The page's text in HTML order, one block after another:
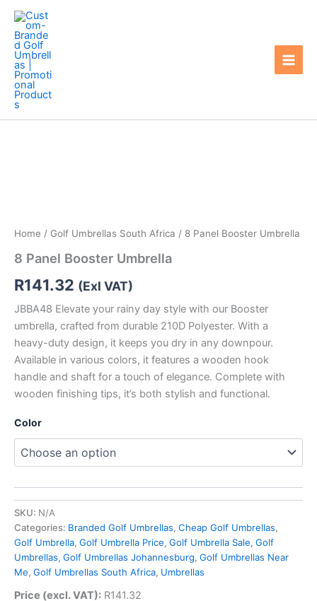
Skip
content
Home / Golf Umbrellas South Africa / 8 Panel Booster Umbrella
8 Panel Booster Umbrella
R141.32 (Exl VAT)
JBBA48 Elevate your rainy day style with our Booster
umbrella, crafted from durable 210D Polyester. With a
heavy-duty design, it keeps you dry in any downpour.
Available in various colors, it features a wooden hook
handle and shaft for a touch of elegance. Complete with
wooden finishing tips, it’s both stylish and functional.
Color
SKU: N/A
Categories: Branded Golf Umbrellas, Cheap Golf Umbrellas,
Golf Umbrella, Golf Umbrella Price, Golf Umbrella Sale, Golf
Umbrellas, Golf Umbrellas Johannesburg, Golf Umbrellas Near
Me, Golf Umbrellas South Africa, Umbrellas
Price (excl. VAT): R141.32